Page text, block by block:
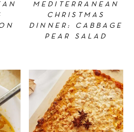
MEDITERRANEAN
CHRISTMAS
DINNER: CABBAGE
PEAR SALAD